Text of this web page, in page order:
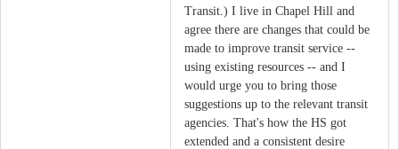
Transit.) I live in Chapel Hill and
agree there are changes that could be
made to improve transit service --
using existing resources -- and I
would urge you to bring those
suggestions up to the relevant transit
agencies. That's how the HS got
extended and a consistent desire